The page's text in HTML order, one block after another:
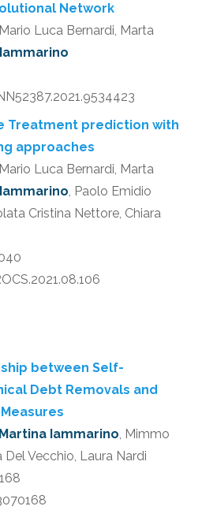
Network
Luca Bernardi, Marta
Treatment prediction with
approaches
Luca Bernardi, Marta
, Paolo Emidio
Cristina Nettore, Chiara
between Self-
Debt Removals and
Martina Iammarino, Mimmo
Del Vecchio, Laura Nardi